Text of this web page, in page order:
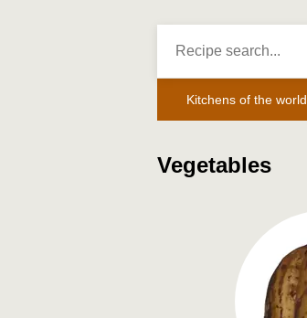
Kitchens of the world
Vegetables